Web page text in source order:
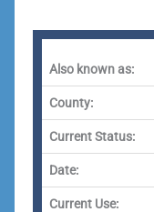
Also known as:
County:
Current Status:
Date:
Current Use: